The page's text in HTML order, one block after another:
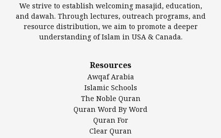
Largest Mosques
DarusSalam Foundation
Islamic Center of America*
Islamic Association of Greater Detroit (IAGD)
Mosque Foundation
Authentic Ilm Mission (AIM)
Salahuddin Future Academy (SAFA)
We strive to establish welcoming masajid, education,
and dawah. Through lectures, outreach programs, and
resource distribution, we aim to promote a deeper
understanding of Islam in USA & Canada.
Resources
Awqaf Arabia
Islamic Schools
The Noble Quran
Quran Word By Word
Quran For
Clear Quran